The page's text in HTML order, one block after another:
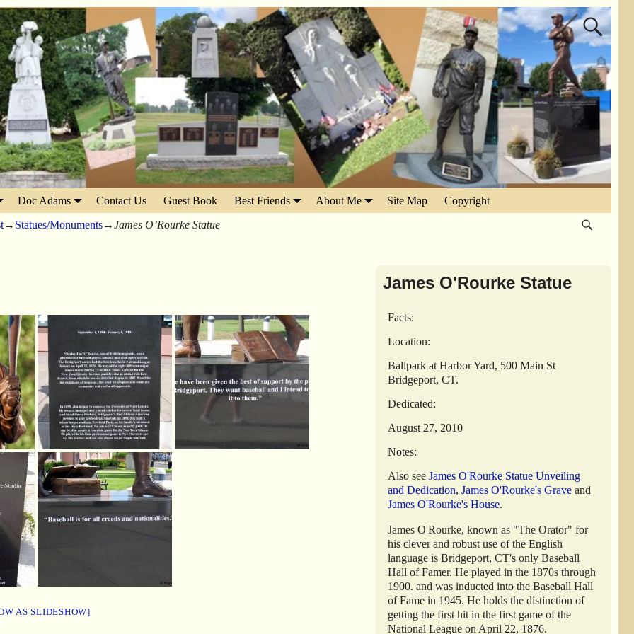
Doc Adams Contact Us Guest Book Best Friends About Me Site Map Copyright
→ Statues/Monuments→James O’Rourke Statue
AS SLIDESHOW]
James O'Rourke Statue
Facts:
Location:
Ballpark at Harbor Yard, 500 Main St
Bridgeport, CT.
Dedicated:
August 27, 2010
Notes:
Also seeJames O'Rourke Statue Unveiling
and Dedication,James O'Rourke's Grave and
James O'Rourke's House.
James O'Rourke, known as "The Orator" for
his clever and robust use of the English
language is Bridgeport, CT's only Baseball
Hall of Famer. He played in the 1870s through
1900. and was inducted into the Baseball Hall
of Fame in 1945. He holds the distinction of
getting the first hit in the first game of the
National League on April 22, 1876.